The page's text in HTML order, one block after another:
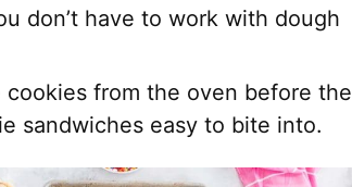
don’t have to work with dough
from the oven before the
sandwiches easy to bite into.